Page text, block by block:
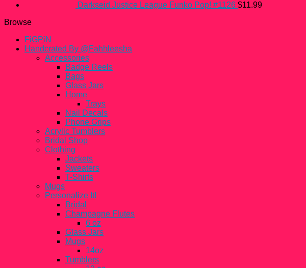
Darkseid Justice League Funko Pop! #1126 $11.99
Browse
FiGPiN
Handcrated By @Fahhleesha
Accessories
Badge Reels
Bags
Glass Jars
Home
Trays
Nail Decals
Phone Grips
Acrylic Tumblers
Bridal Shop
Clothing
Jackets
Sweaters
T-Shirts
Mugs
Personalize It!
Bridal
Champagne Flutes
6 oz
Glass Jars
Mugs
14oz
Tumblers